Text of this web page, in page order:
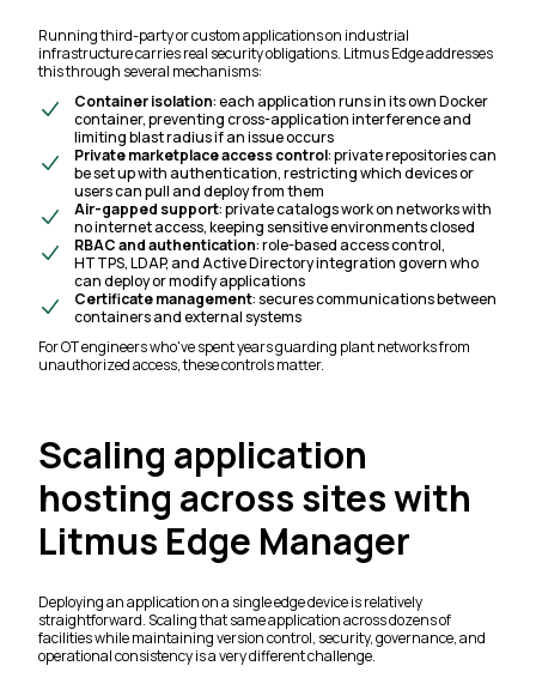
Running third-party or custom applications on industrial
infrastructure carries real security obligations. Litmus Edge addresses
this through several mechanisms:
Container isolation: each application runs in its own Docker
container, preventing cross-application interference and
limiting blast radius if an issue occurs
Private marketplace access control: private repositories can
be set up with authentication, restricting which devices or
users can pull and deploy from them
Air-gapped support: private catalogs work on networks with
no internet access, keeping sensitive environments closed
RBAC and authentication: role-based access control,
HTTPS, LDAP, and Active Directory integration govern who
can deploy or modify applications
Certificate management: secures communications between
containers and external systems
For OT engineers who've spent years guarding plant networks from
unauthorized access, these controls matter.
Scaling application
hosting across sites with
Litmus Edge Manager
Deploying an application on a single edge device is relatively
straightforward. Scaling that same application across dozens of
facilities while maintaining version control, security, governance, and
operational consistency is a very different challenge.